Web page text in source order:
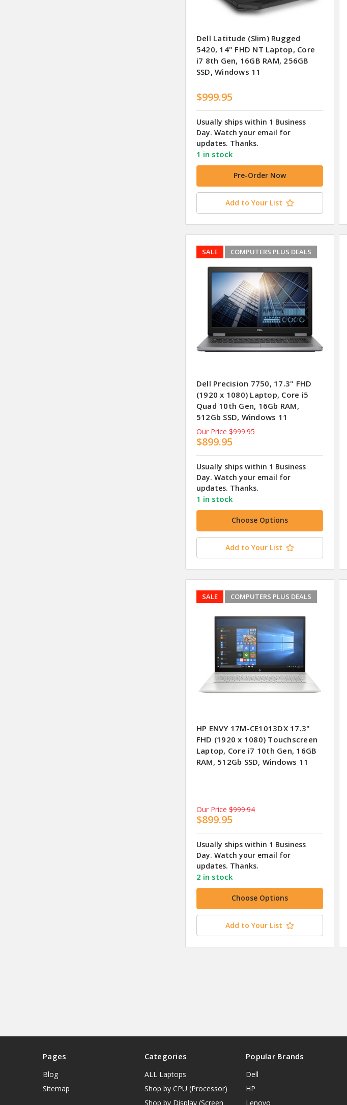
Dell Latitude (Slim) Rugged
5420, 14" FHD NT Laptop, Core
i7 8th Gen, 16GB RAM, 256GB
SSD, Windows 11
$999.95
Usually ships within 1 Business
Day. Watch your email for
updates. Thanks.
1 in stock
Pre-Order Now
Add to Your List
SALE COMPUTERS PLUS DEALS
Dell Precision 7750, 17.3" FHD
(1920 x 1080) Laptop, Core i5
Quad 10th Gen, 16Gb RAM,
512Gb SSD, Windows 11
Our Price $999.95
$899.95
Usually ships within 1 Business
Day. Watch your email for
updates. Thanks.
1 in stock
Choose Options
Add to Your List
SALE COMPUTERS PLUS DEALS
HP ENVY 17M-CE1013DX 17.3"
FHD (1920 x 1080) Touchscreen
Laptop, Core i7 10th Gen, 16GB
RAM, 512Gb SSD, Windows 11
Our Price $999.94
$899.95
Usually ships within 1 Business
Day. Watch your email for
updates. Thanks.
2 in stock
Choose Options
Add to Your List
Pages
Blog
Sitemap
Categories
ALL Laptops
Shop by CPU (Processor)
Shop by Display (Screen
Popular Brands
Dell
HP
Lenovo